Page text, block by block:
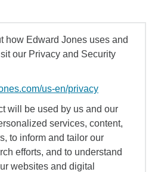
how Edward Jones uses and
our Privacy and Security
us-en/privacy
will be used by us and our
services, content,
to inform and tailor our
efforts, and to understand
websites and digital